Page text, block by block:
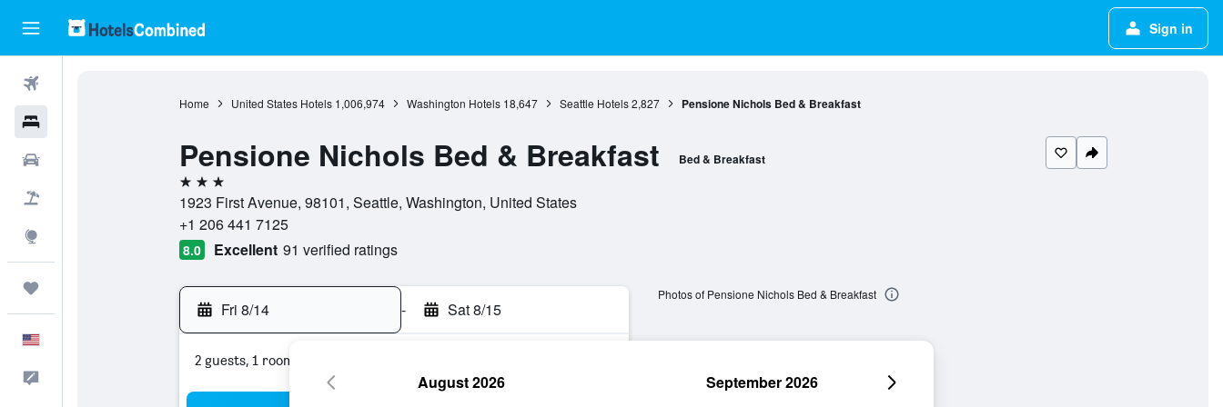
Sign in
Home United States Hotels 1,006,974 Washington Hotels 18,647 Seattle Hotels 2,827 Pensione Nichols Bed & Breakfast
Pensione Nichols Bed & Breakfast Bed & Breakfast
3 stars
1923 First Avenue, 98101, Seattle, Washington, United States
+1 206 441 7125
8.0 Excellent 91 verified ratings
Fri 8/14 - Sat 8/15
2 guests, 1 room
Photos of Pensione Nichols Bed & Breakfast
August 2026 September 2026